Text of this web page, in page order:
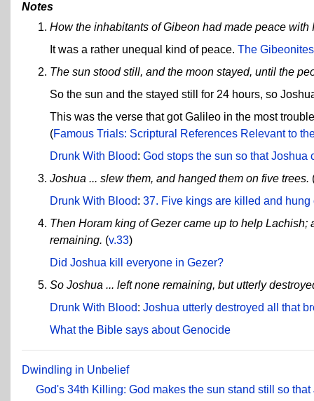
Notes
How the inhabitants of Gibeon had made peace with
It was a rather unequal kind of peace. The
The sun stood still, and the moon stayed, until the
So the sun and the stayed still for 24 hours, so
This was the verse that got Galileo in the most
(Famous Trials: Scriptural References Relevant to
Drunk With Blood: God stops the sun so that
Joshua ... slew them, and hanged them on five trees.
Drunk With Blood: 37. Five kings are killed and hung
Then Horam king of Gezer came up to help
remaining. (v.33)
Did Joshua kill everyone in Gezer?
So Joshua ... left none remaining, but utterly
Drunk With Blood: Joshua utterly destroyed all that
What the Bible says about Genocide
Dwindling in Unbelief
God's 34th Killing: God makes the sun stand still so